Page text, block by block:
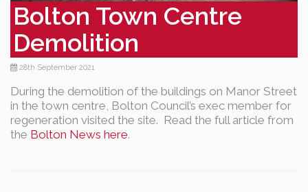
Bolton Town Centre
Demolition
28th September 2021
During the demolition of the buildings on Manor Street
in the town centre, Bolton Council’s exec member for
regeneration visited the site. Read the full article from
the Bolton News here.